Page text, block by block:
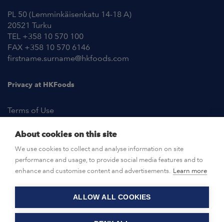
PL 50 (Lemminkäisenkatu 14-18 A)
20521 Turku
TEL +358 10 570 100
FAX +358 10 570 6146
firstname.surname@hkfoods.com
Privacy at HKFoods
Terms of Use
OPEN POSITIONS
CONTACT US
About cookies on this site
We use cookies to collect and analyse information on site
performance and usage, to provide social media features and to
enhance and customise content and advertisements. Learn more
ALLOW ALL COOKIES